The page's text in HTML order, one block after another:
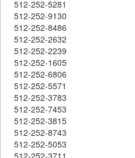
512-252-5281
512-252-9130
512-252-8486
512-252-2632
512-252-2239
512-252-1605
512-252-6806
512-252-5571
512-252-3783
512-252-7453
512-252-3815
512-252-8743
512-252-5053
512-252-3711